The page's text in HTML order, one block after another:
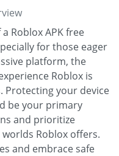
Roblox APK free
for those eager
platform, the
Roblox is
Protecting your device
be your primary
and prioritize
Roblox offers.
and embrace safe